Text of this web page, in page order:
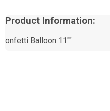
Product Information:
onfetti Balloon 11""